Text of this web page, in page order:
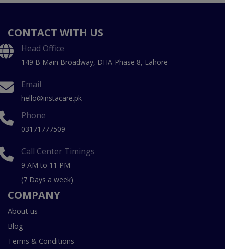
CONTACT WITH US
Head Office
149 B Main Broadway, DHA Phase 8, Lahore
Email
hello@instacare.pk
Phone
03171777509
Call Center Timings
9 AM to 11 PM
(7 Days a week)
COMPANY
About us
Blog
Terms & Conditions